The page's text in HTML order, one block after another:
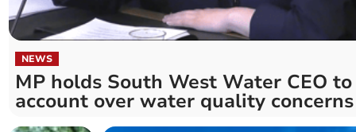
NEWS
MP holds South West Water CEO to
account over water quality concerns